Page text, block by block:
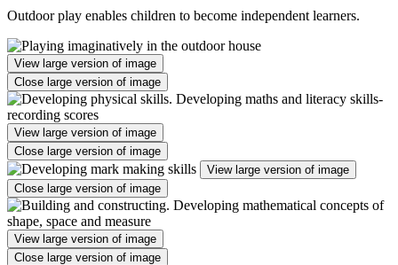
Outdoor play enables children to become independent learners.
View large version of image
Close large version of image
View large version of image
Close large version of image
View large version of image
Close large version of image
View large version of image
Close large version of image